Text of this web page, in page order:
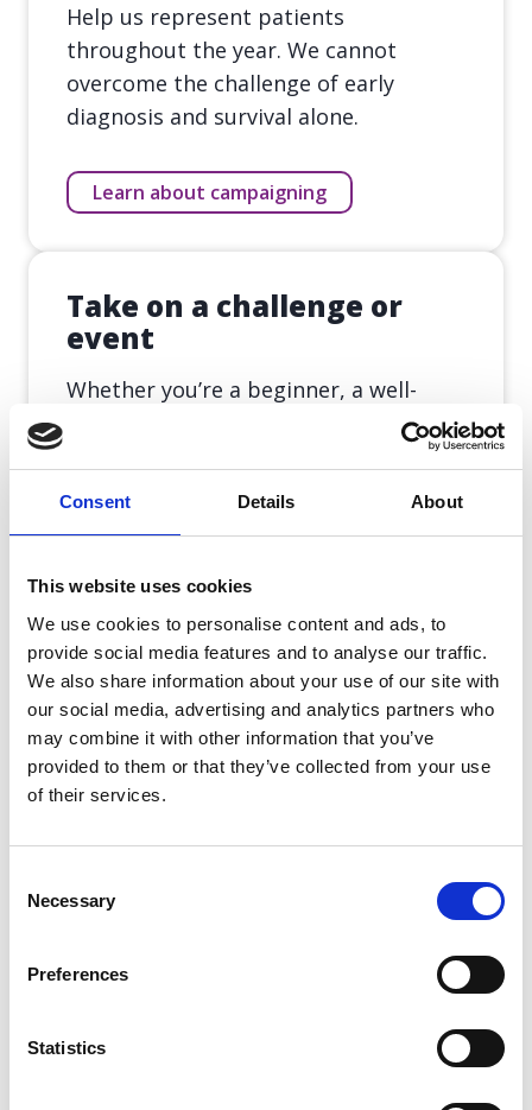
Consent Details About
This website uses cookies
We use cookies to personalise content and ads, to
provide social media features and to analyse our traffic.
We also share information about your use of our site with
our social media, advertising and analytics partners who
may combine it with other information that you’ve
provided to them or that they’ve collected from your use
of their services.
Selection
Necessary
Preferences
Statistics
Help us represent patients
throughout the year. We cannot
overcome the challenge of early
diagnosis and survival alone.
Learn about campaigning
Take on a challenge or
event
Whether you’re a beginner, a well-
you to take on.
Leave a gift in memory
You can celebrate and honour the
memory of a loved one by leaving a
gift and setting up a fund in their
Leave a gift
leave a gift in their Will. Whatever the